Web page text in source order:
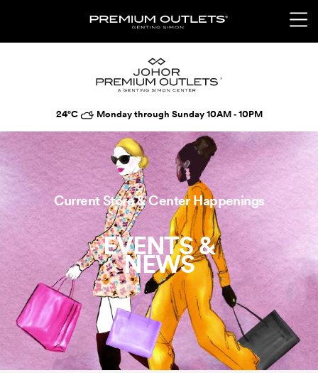
24°C Monday through Sunday 10AM ‑ 10PM
Current Store & Center Happenings
EVENTS &
NEWS